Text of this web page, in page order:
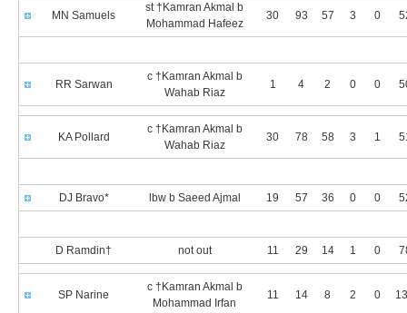
MN Samuels
st †Kamran Akmal b
Mohammad Hafeez
30 93 57 3 0
RR Sarwan
c †Kamran Akmal b
Wahab Riaz
1 4 2 0 0
KA Pollard
c †Kamran Akmal b
Wahab Riaz
30 78 58 3 1
DJ Bravo* lbw b Saeed Ajmal 19 57 36 0 0
D Ramdin† not out 11 29 14 1 0
SP Narine
c †Kamran Akmal b
Mohammad Irfan
11 14 8 2 0